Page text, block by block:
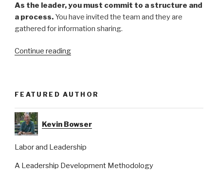
As the leader, you must commit to a structure and
a process. You have invited the team and they are
gathered for information sharing.
Continue reading“You
Team
Meetings”
FEATURED AUTHOR
Kevin Bowser
Labor and Leadership
A Leadership Development Methodology